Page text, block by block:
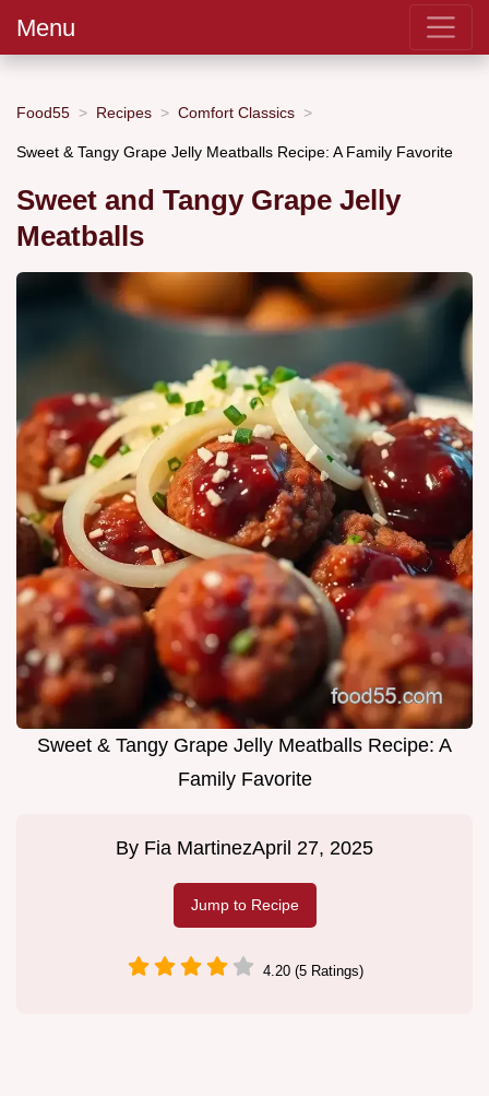
Menu
Food55 Recipes Comfort Classics
Sweet & Tangy Grape Jelly Meatballs Recipe: A Family Favorite
Sweet and Tangy Grape Jelly
Meatballs
Sweet & Tangy Grape Jelly Meatballs Recipe: A
Family Favorite
By Fia MartinezApril 27, 2025
Jump to Recipe
4.20 (5 Ratings)